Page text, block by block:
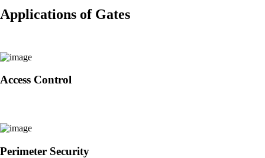
Applications of Gates
Access Control
Perimeter Security